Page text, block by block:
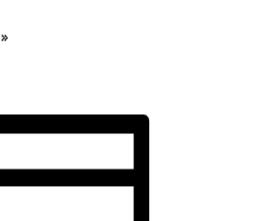
»